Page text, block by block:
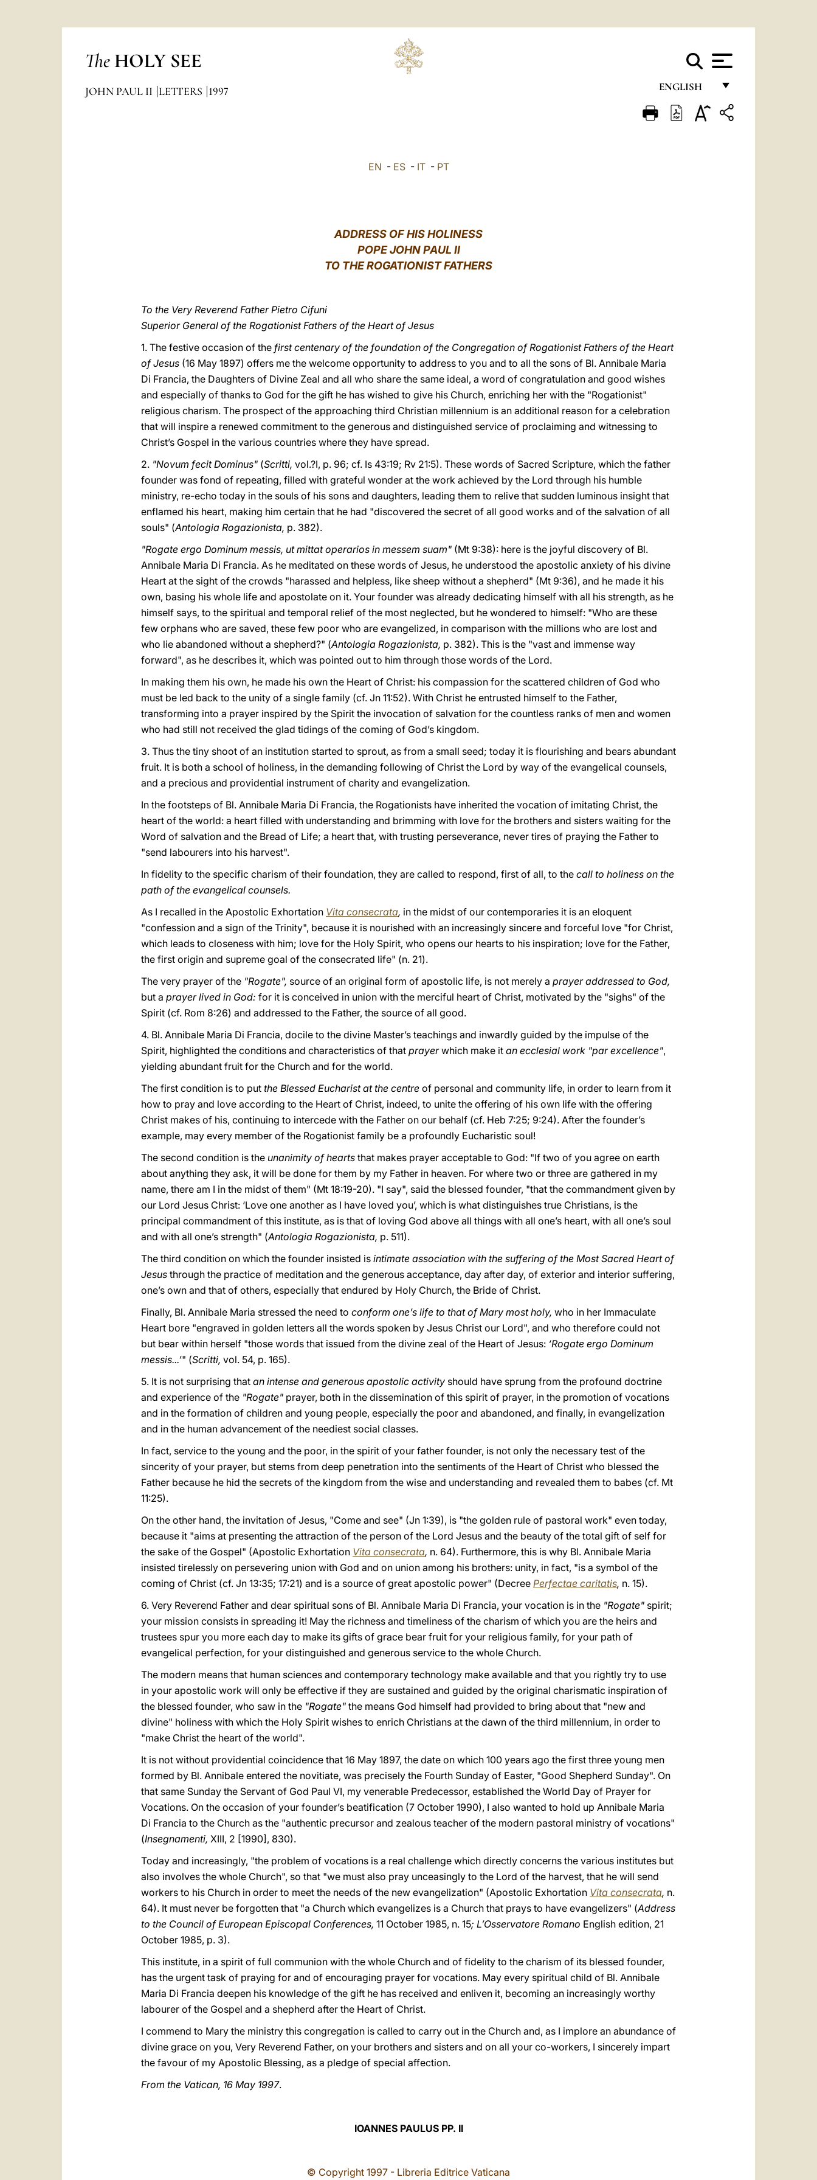
The HOLY SEE
ENGLISH
FRANÇAIS
JOHN PAUL II LETTERS 1997
EN - ES- IT- PT
ADDRESS OF HIS HOLINESS
POPE JOHN PAUL II
TO THE ROGATIONIST FATHERS
To the Very Reverend Father Pietro Cifuni
Superior General of the Rogationist Fathers of the Heart of Jesus
1. The festive occasion of the first centenary of the foundation of the Congregation of Rogationist Fathers of the Heart
of Jesus (16 May 1897) offers me the welcome opportunity to address to you and to all the sons of Bl. Annibale Maria
Di Francia, the Daughters of Divine Zeal and all who share the same ideal, a word of congratulation and good wishes
and especially of thanks to God for the gift he has wished to give his Church, enriching her with the "Rogationist"
religious charism. The prospect of the approaching third Christian millennium is an additional reason for a celebration
that will inspire a renewed commitment to the generous and distinguished service of proclaiming and witnessing to
Christ’s Gospel in the various countries where they have spread.
2. "Novum fecit Dominus" (Scritti, vol.?I, p. 96; cf. Is 43:19; Rv 21:5). These words of Sacred Scripture, which the father
founder was fond of repeating, filled with grateful wonder at the work achieved by the Lord through his humble
ministry, re-echo today in the souls of his sons and daughters, leading them to relive that sudden luminous insight that
enflamed his heart, making him certain that he had "discovered the secret of all good works and of the salvation of all
souls" (Antologia Rogazionista, p. 382).
"Rogate ergo Dominum messis, ut mittat operarios in messem suam" (Mt 9:38): here is the joyful discovery of Bl.
Annibale Maria Di Francia. As he meditated on these words of Jesus, he understood the apostolic anxiety of his divine
Heart at the sight of the crowds "harassed and helpless, like sheep without a shepherd" (Mt 9:36), and he made it his
own, basing his whole life and apostolate on it. Your founder was already dedicating himself with all his strength, as he
himself says, to the spiritual and temporal relief of the most neglected, but he wondered to himself: "Who are these
few orphans who are saved, these few poor who are evangelized, in comparison with the millions who are lost and
who lie abandoned without a shepherd?" (Antologia Rogazionista, p. 382). This is the "vast and immense way
forward", as he describes it, which was pointed out to him through those words of the Lord.
In making them his own, he made his own the Heart of Christ: his compassion for the scattered children of God who
must be led back to the unity of a single family (cf. Jn 11:52). With Christ he entrusted himself to the Father,
transforming into a prayer inspired by the Spirit the invocation of salvation for the countless ranks of men and women
who had still not received the glad tidings of the coming of God’s kingdom.
3. Thus the tiny shoot of an institution started to sprout, as from a small seed; today it is flourishing and bears abundant
fruit. It is both a school of holiness, in the demanding following of Christ the Lord by way of the evangelical counsels,
and a precious and providential instrument of charity and evangelization.
In the footsteps of Bl. Annibale Maria Di Francia, the Rogationists have inherited the vocation of imitating Christ, the
heart of the world: a heart filled with understanding and brimming with love for the brothers and sisters waiting for the
Word of salvation and the Bread of Life; a heart that, with trusting perseverance, never tires of praying the Father to
"send labourers into his harvest".
In fidelity to the specific charism of their foundation, they are called to respond, first of all, to the call to holiness on the
path of the evangelical counsels.
As I recalled in the Apostolic Exhortation Vita consecrata, in the midst of our contemporaries it is an eloquent
"confession and a sign of the Trinity", because it is nourished with an increasingly sincere and forceful love "for Christ,
which leads to closeness with him; love for the Holy Spirit, who opens our hearts to his inspiration; love for the Father,
the first origin and supreme goal of the consecrated life" (n. 21).
The very prayer of the "Rogate", source of an original form of apostolic life, is not merely a prayer addressed to God,
but a prayer lived in God: for it is conceived in union with the merciful heart of Christ, motivated by the "sighs" of the
Spirit (cf. Rom 8:26) and addressed to the Father, the source of all good.
4. Bl. Annibale Maria Di Francia, docile to the divine Master’s teachings and inwardly guided by the impulse of the
Spirit, highlighted the conditions and characteristics of that prayerwhich make it an ecclesial work "par excellence",
yielding abundant fruit for the Church and for the world.
The first condition is to put the Blessed Eucharist at the centre of personal and community life, in order to learn from it
how to pray and love according to the Heart of Christ, indeed, to unite the offering of his own life with the offering
Christ makes of his, continuing to intercede with the Father on our behalf (cf. Heb 7:25; 9:24). After the founder’s
example, may every member of the Rogationist family be a profoundly Eucharistic soul!
The second condition is the unanimity of hearts that makes prayer acceptable to God: "If two of you agree on earth
about anything they ask, it will be done for them by my Father in heaven. For where two or three are gathered in my
name, there am I in the midst of them" (Mt 18:19-20). "I say", said the blessed founder, "that the commandment given by
our Lord Jesus Christ: ‘Love one another as I have loved you’, which is what distinguishes true Christians, is the
principal commandment of this institute, as is that of loving God above all things with all one’s heart, with all one’s soul
and with all one’s strength" (Antologia Rogazionista, p. 511).
The third condition on which the founder insisted is intimate association with the suffering of the Most Sacred Heart of
Jesus through the practice of meditation and the generous acceptance, day after day, of exterior and interior suffering,
one’s own and that of others, especially that endured by Holy Church, the Bride of Christ.
Finally, Bl. Annibale Maria stressed the need to conform one’s life to that of Mary most holy, who in her Immaculate
Heart bore "engraved in golden letters all the words spoken by Jesus Christ our Lord", and who therefore could not
but bear within herself "those words that issued from the divine zeal of the Heart of Jesus: ‘Rogate ergo Dominum
messis...’" (Scritti, vol. 54, p. 165).
5. It is not surprising that an intense and generous apostolic activity should have sprung from the profound doctrine
and experience of the "Rogate" prayer, both in the dissemination of this spirit of prayer, in the promotion of vocations
and in the formation of children and young people, especially the poor and abandoned, and finally, in evangelization
and in the human advancement of the neediest social classes.
In fact, service to the young and the poor, in the spirit of your father founder, is not only the necessary test of the
sincerity of your prayer, but stems from deep penetration into the sentiments of the Heart of Christ who blessed the
Father because he hid the secrets of the kingdom from the wise and understanding and revealed them to babes (cf. Mt
11:25).
On the other hand, the invitation of Jesus, "Come and see" (Jn 1:39), is "the golden rule of pastoral work" even today,
because it "aims at presenting the attraction of the person of the Lord Jesus and the beauty of the total gift of self for
the sake of the Gospel" (Apostolic Exhortation Vita consecrata, n. 64). Furthermore, this is why Bl. Annibale Maria
insisted tirelessly on persevering union with God and on union among his brothers: unity, in fact, "is a symbol of the
coming of Christ (cf. Jn 13:35; 17:21) and is a source of great apostolic power" (Decree Perfectae caritatis, n. 15).
6. Very Reverend Father and dear spiritual sons of Bl. Annibale Maria Di Francia, your vocation is in the "Rogate" spirit;
your mission consists in spreading it! May the richness and timeliness of the charism of which you are the heirs and
trustees spur you more each day to make its gifts of grace bear fruit for your religious family, for your path of
evangelical perfection, for your distinguished and generous service to the whole Church.
The modern means that human sciences and contemporary technology make available and that you rightly try to use
in your apostolic work will only be effective if they are sustained and guided by the original charismatic inspiration of
the blessed founder, who saw in the "Rogate" the means God himself had provided to bring about that "new and
divine" holiness with which the Holy Spirit wishes to enrich Christians at the dawn of the third millennium, in order to
"make Christ the heart of the world".
It is not without providential coincidence that 16 May 1897, the date on which 100 years ago the first three young men
formed by Bl. Annibale entered the novitiate, was precisely the Fourth Sunday of Easter, "Good Shepherd Sunday". On
that same Sunday the Servant of God Paul VI, my venerable Predecessor, established the World Day of Prayer for
Vocations. On the occasion of your founder’s beatification (7 October 1990), I also wanted to hold up Annibale Maria
Di Francia to the Church as the "authentic precursor and zealous teacher of the modern pastoral ministry of vocations"
(Insegnamenti, XIII, 2 [1990], 830).
Today and increasingly, "the problem of vocations is a real challenge which directly concerns the various institutes but
also involves the whole Church", so that "we must also pray unceasingly to the Lord of the harvest, that he will send
workers to his Church in order to meet the needs of the new evangelization" (Apostolic Exhortation Vita consecrata, n.
64). It must never be forgotten that "a Church which evangelizes is a Church that prays to have evangelizers" (Address
to the Council of European Episcopal Conferences, 11 October 1985, n. 15; L’Osservatore Romano English edition, 21
October 1985, p. 3).
This institute, in a spirit of full communion with the whole Church and of fidelity to the charism of its blessed founder,
has the urgent task of praying for and of encouraging prayer for vocations. May every spiritual child of Bl. Annibale
Maria Di Francia deepen his knowledge of the gift he has received and enliven it, becoming an increasingly worthy
labourer of the Gospel and a shepherd after the Heart of Christ.
I commend to Mary the ministry this congregation is called to carry out in the Church and, as I implore an abundance of
divine grace on you, Very Reverend Father, on your brothers and sisters and on all your co-workers, I sincerely impart
the favour of my Apostolic Blessing, as a pledge of special affection.
From the Vatican, 16 May 1997.
IOANNES PAULUS PP. II
© Copyright 1997 - Libreria Editrice Vaticana